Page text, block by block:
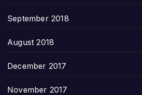
September 2018
August 2018
December 2017
November 2017